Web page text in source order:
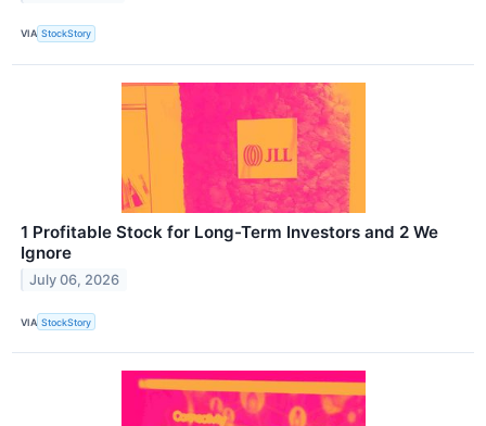
VIA StockStory
1 Profitable Stock for Long-Term Investors and 2 We
Ignore
July 06, 2026
VIA StockStory